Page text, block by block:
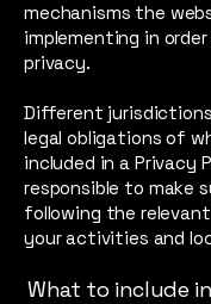
mechanisms the
implementing in
privacy.
Different
legal obligations of
included in a Privacy
responsible to make
following the
your activities and
What to include